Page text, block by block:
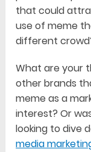
that could
use of meme
different
What are your
other brands
meme as a
interest? Or
looking to dive
media